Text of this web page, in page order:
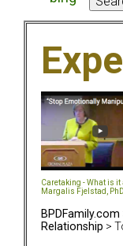
Caretaking - What is it
Margalis Fjelstad, PhD
BPDFamily.com
Relationship >